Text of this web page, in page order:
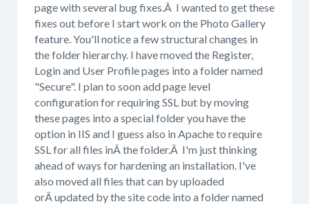
page with several bug fixes.Â I wanted to get these
fixes out before I start work on the Photo Gallery
feature. You'll notice a few structural changes in
the folder hierarchy. I have moved the Register,
Login and User Profile pages into a folder named
"Secure". I plan to soon add page level
configuration for requiring SSL but by moving
these pages into a special folder you have the
option in IIS and I guess also in Apache to require
SSL for all files inÂ the folder.Â I'm just thinking
ahead of ways for hardening an installation. I've
also moved all files that can by uploaded
orÂ updated by the site code into a folder named